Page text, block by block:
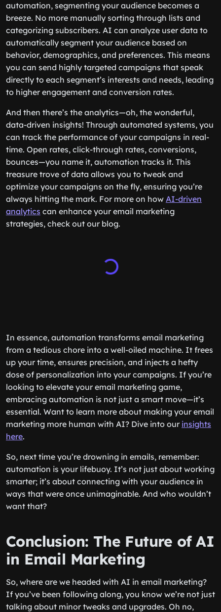
automation, segmenting your audience becomes a
breeze. No more manually sorting through lists and
categorizing subscribers. AI can analyze user data to
automatically segment your audience based on
behavior, demographics, and preferences. This means
you can send highly targeted campaigns that speak
directly to each segment’s interests and needs, leading
to higher engagement and conversion rates.
And then there’s the analytics—oh, the wonderful,
data-driven insights! Through automated systems, you
can track the performance of your campaigns in real-
time. Open rates, click-through rates, conversions,
bounces—you name it, automation tracks it. This
treasure trove of data allows you to tweak and
optimize your campaigns on the fly, ensuring you’re
always hitting the mark. For more on how AI-driven
analytics can enhance your email marketing
strategies, check out our blog.
In essence, automation transforms email marketing
from a tedious chore into a well-oiled machine. It frees
up your time, ensures precision, and injects a hefty
dose of personalization into your campaigns. If you’re
looking to elevate your email marketing game,
embracing automation is not just a smart move—it’s
essential. Want to learn more about making your email
marketing more human with AI? Dive into our insights
here.
So, next time you’re drowning in emails, remember:
automation is your lifebuoy. It’s not just about working
smarter; it’s about connecting with your audience in
ways that were once unimaginable. And who wouldn’t
want that?
Conclusion: The Future of AI
in Email Marketing
So, where are we headed with AI in email marketing?
If you’ve been following along, you know we’re not just
talking about minor tweaks and upgrades. Oh no,